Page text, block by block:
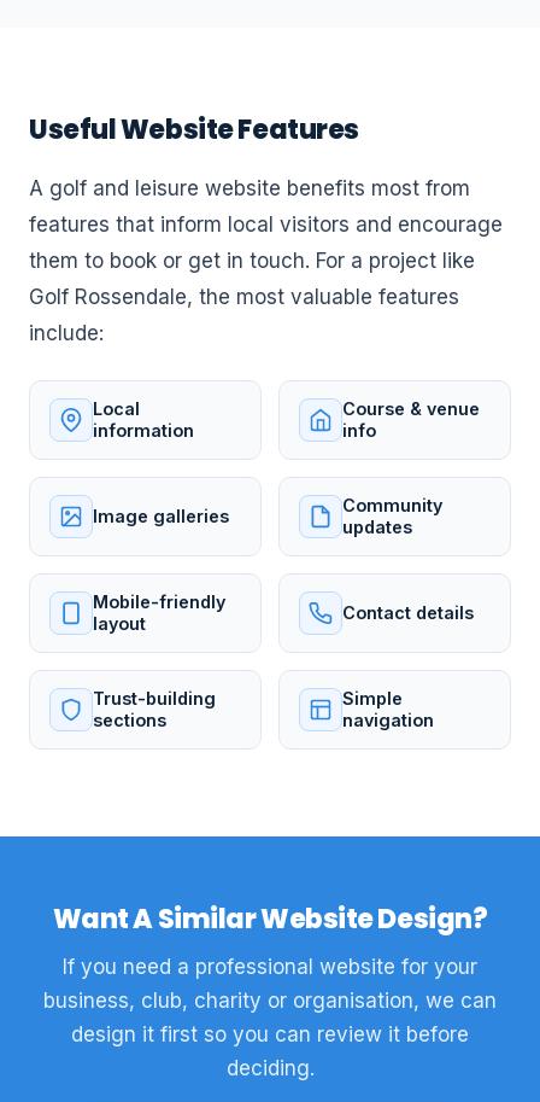
Useful Website Features
A golf and leisure website benefits most from
features that inform local visitors and encourage
them to book or get in touch. For a project like
Golf Rossendale, the most valuable features
include:
Local
information
Course & venue
info
Image galleries
Community
updates
Mobile-friendly
layout
Contact details
Trust-building
sections
Simple
navigation
Want A Similar Website Design?
If you need a professional website for your
business, club, charity or organisation, we can
design it first so you can review it before
deciding.